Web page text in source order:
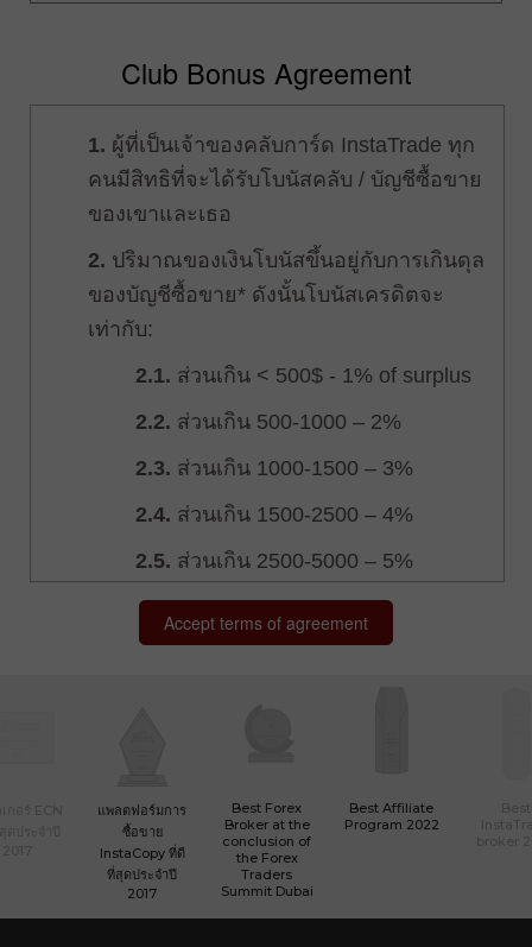
Club Bonus Agreement
แพลตฟอร์มการ
ซื้อขาย
InstaCopy ที่ดี
ที่สุดประจำปี
2017
Best Forex
Broker at the
conclusion of
the Forex
Traders
Summit Dubai
Best Affiliate
Program 2022